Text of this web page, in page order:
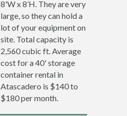
8'W x 8’H. They are very
large, so they can hold a
lot of your equipment on
site. Total capacity is
2,560 cubic ft. Average
cost for a 40' storage
container rental in
Atascadero is $140 to
$180 per month.